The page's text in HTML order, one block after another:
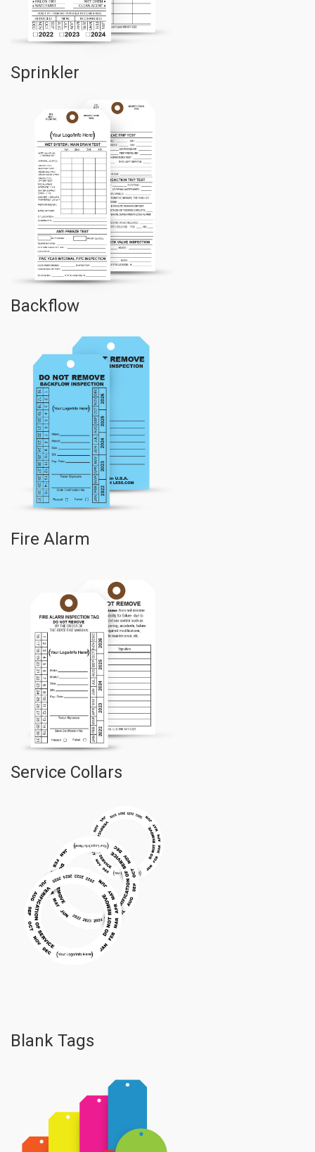
Sprinkler
Backflow
Fire Alarm
Service Collars
Blank Tags